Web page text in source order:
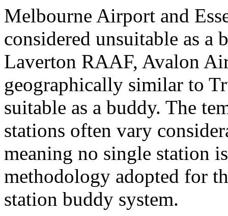
Melbourne Airport and
considered unsuitable as a
Laverton RAAF, Avalon
geographically similar to
suitable as a buddy. The
stations often vary
meaning no single station
methodology adopted for
station buddy system.